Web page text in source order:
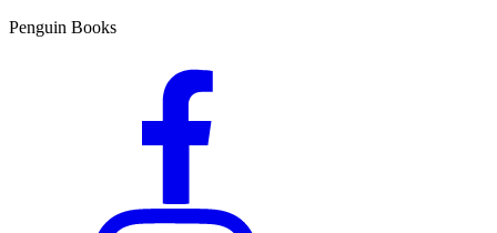
Penguin Books